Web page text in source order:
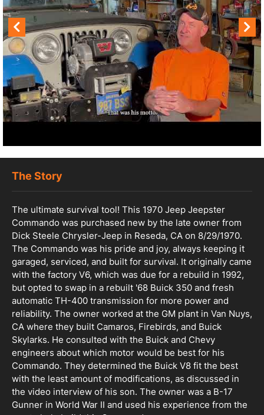
The Story
The ultimate survival tool! This 1970 Jeep Jeepster
Commando was purchased new by the late owner from
Dick Steele Chrysler-Jeep in Reseda, CA on 8/29/1970.
The Commando was his pride and joy, always keeping it
garaged, serviced, and built for survival. It originally came
with the factory V6, which was due for a rebuild in 1992,
but opted to swap in a rebuilt '68 Buick 350 and fresh
automatic TH-400 transmission for more power and
reliability. The owner worked at the GM plant in Van Nuys,
CA where they built Camaros, Firebirds, and Buick
Skylarks. He consulted with the Buick and Chevy
engineers about which motor would be best for his
Commando. They determined the Buick V8 fit the best
with the least amount of modifications, as discussed in
the video interview of his son. The owner was a B-17
Gunner in World War II and used his experience from the